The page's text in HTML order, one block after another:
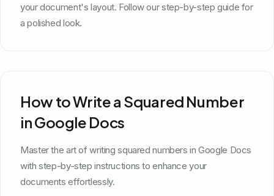
your document's layout. Follow our step-by-step guide for
a polished look.
How to Write a Squared Number
in Google Docs
Master the art of writing squared numbers in Google Docs
with step-by-step instructions to enhance your
documents effortlessly.